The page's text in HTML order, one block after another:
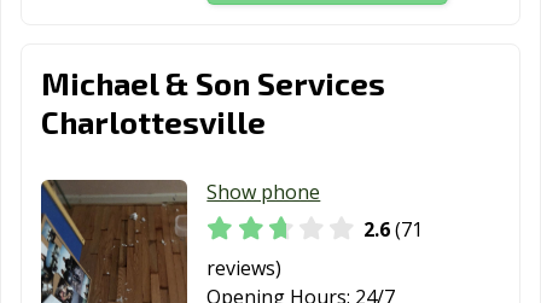
Michael & Son Services
Charlottesville
Show phone
2.6(71
reviews)
Opening Hours: 24/7